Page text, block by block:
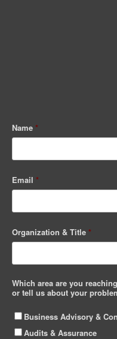
Name *
Email *
Organization & Title *
Which area are you
or tell us about your
Business Advisory &
Audits & Assurance